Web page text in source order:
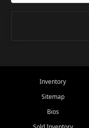
Inventory
Sitemap
Bios